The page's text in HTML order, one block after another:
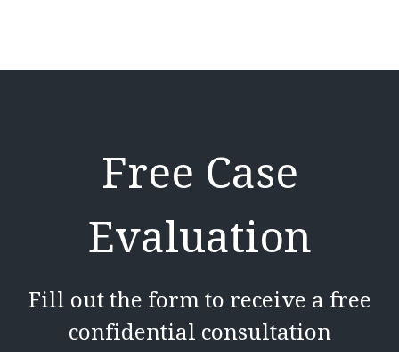
Free Case
Evaluation
Fill out the form to receive a free
confidential consultation